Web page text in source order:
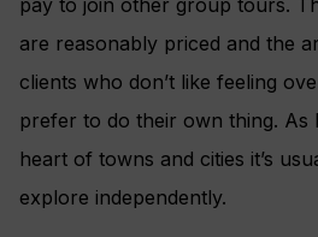
pay to join other group tours.
are reasonably priced and the
clients who don’t like feeling
prefer to do their own thing. As
heart of towns and cities it’s
explore independently.